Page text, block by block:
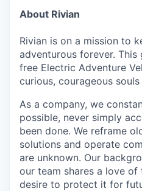
About Rivian
Rivian is on a mission to
adventurous forever.
free Electric Adventure
curious, courageous
As a company, we
possible, never simply
been done. We reframe
solutions and operate
are unknown. Our
our team shares a love
desire to protect it for